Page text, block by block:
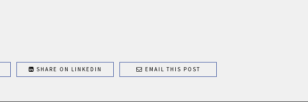
SHARE ON LINKEDIN EMAIL THIS POST